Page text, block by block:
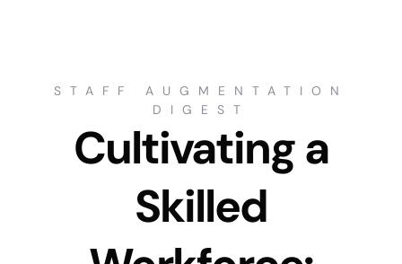
STAFF AUGMENTATION
DIGEST
Cultivating a
Skilled